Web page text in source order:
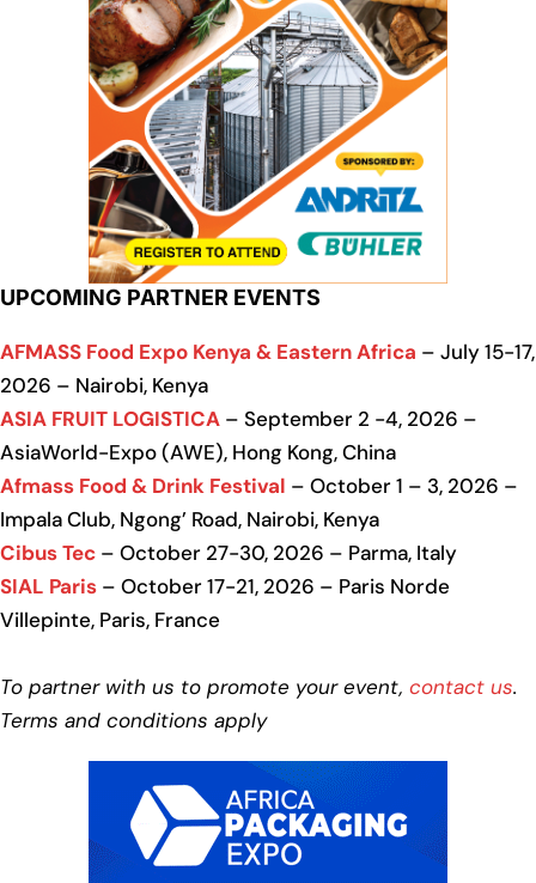
UPCOMING PARTNER EVENTS
AFMASS Food Expo Kenya & Eastern Africa – July 15-17,
2026 – Nairobi, Kenya
ASIA FRUIT LOGISTICA – September 2 -4, 2026 –
AsiaWorld-Expo (AWE), Hong Kong, China
Afmass Food & Drink Festival – October 1 – 3, 2026 –
Impala Club, Ngong’ Road, Nairobi, Kenya
Cibus Tec – October 27-30, 2026 – Parma, Italy
SIAL Paris – October 17-21, 2026 – Paris Norde
Villepinte, Paris, France
To partner with us to promote your event, contact us.
Terms and conditions apply